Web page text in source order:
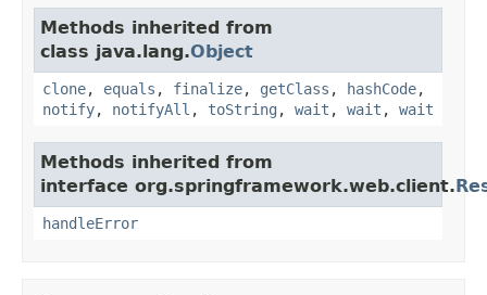
Methods inherited from
class java.lang.Object
clone, equals , finalize, getClass , hashCode,
notify, notifyAll , toString , wait , wait , wait
Methods inherited from
interface org.springframework.web.client.
handleError